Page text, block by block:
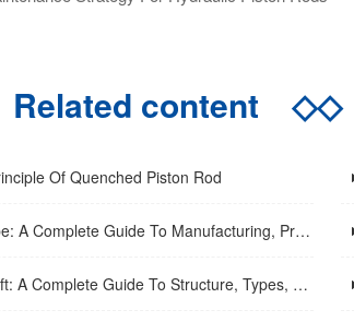
content ◇◇
Of Quenched Piston Rod
Guide To Manufacturing, Properties, Applications, And Maintenance
Guide To Structure, Types, Applications, And Maintenance